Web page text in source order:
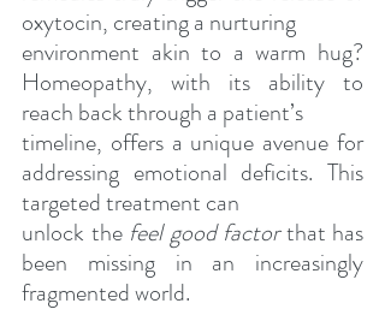
oxytocin, creating a nurturing
environment akin to a warm hug?
Homeopathy, with its ability to
reach back through a patient’s
timeline, offers a unique avenue for
addressing emotional deficits. This
targeted treatment can
unlock the feel good factor that has
been missing in an increasingly
fragmented world.